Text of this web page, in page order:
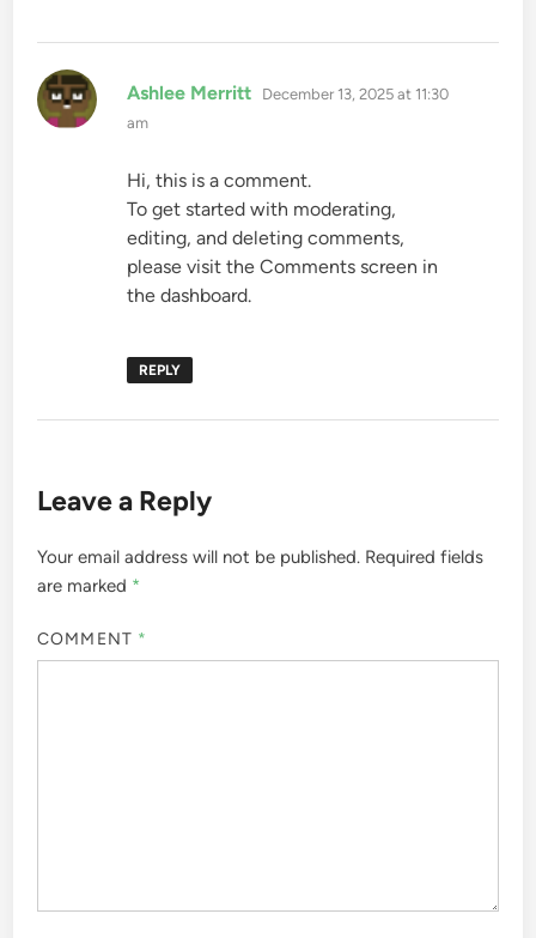
Ashlee Merritt says:
December 13, 2025 at 11:30
am
Hi, this is a comment.
To get started with moderating,
editing, and deleting comments,
please visit the Comments screen in
the dashboard.
REPLY
Leave a Reply
Your email address will not be published. Required fields
are marked *
COMMENT *